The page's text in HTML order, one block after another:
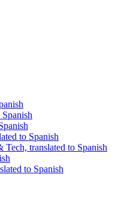
to Spanish
Tech, translated to Spanish
to Spanish